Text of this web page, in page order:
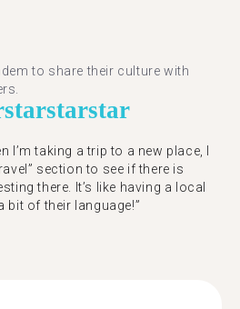
to share their culture with
starstarstar
I’m taking a trip to a new place, I
section to see if there is
there. It’s like having a local
bit of their language!”